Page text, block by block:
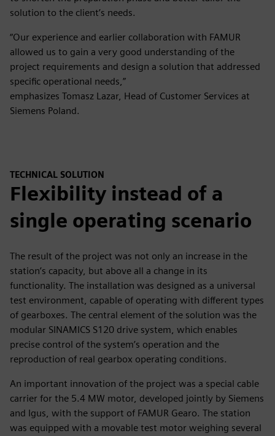
solution to the client’s needs.
“Our experience and earlier collaboration with FAMUR
allowed us to gain a very good understanding of the
project requirements and design a solution that addressed
specific operational needs,”
emphasizes Tomasz Lazar, Head of Customer Services at
Siemens Poland.
TECHNICAL SOLUTION
Flexibility instead of a
single operating scenario
The result of the project was not only an increase in the
station’s capacity, but above all a change in its
functionality. The installation was designed as a universal
test environment, capable of operating with different types
of gearboxes. The central element of the solution was the
modular SINAMICS S120 drive system, which enables
precise control of the system’s operation and the
reproduction of real gearbox operating conditions.
An important innovation of the project was a special cable
carrier for the 5.4 MW motor, developed jointly by Siemens
and Igus, with the support of FAMUR Gearo. The station
was equipped with a movable test motor weighing several